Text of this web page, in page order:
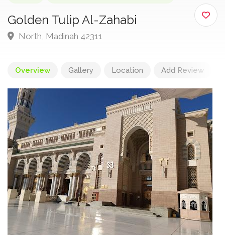
Golden Tulip Al-Zahabi
North, Madinah 42311
Overview Gallery Location Add Review